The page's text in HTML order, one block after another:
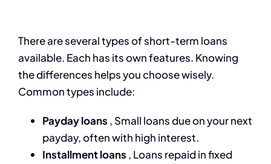
There are several types of short-term loans
available. Each has its own features. Knowing
the differences helps you choose wisely.
Common types include:
Payday loans , Small loans due on your next
payday, often with high interest.
Installment loans , Loans repaid in fixed